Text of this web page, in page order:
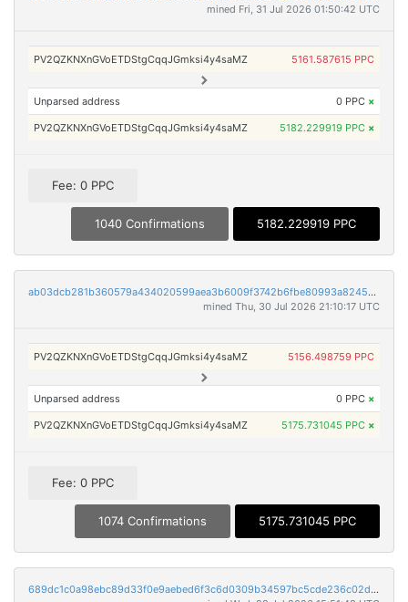
mined Fri, 31 Jul 2026 01:50:42 UTC
PV2QZKNXnGVoETDStgCqqJGmksi4y4saMZ 5161.587615 PPC
Unparsed address 0 PPC ×
PV2QZKNXnGVoETDStgCqqJGmksi4y4saMZ 5182.229919 PPC ×
Fee: 0 PPC
1040 Confirmations 5182.229919 PPC
ab03dcb281b360579a434020599aea3b6009f3742b6fbe80993a82454c40793f
mined Thu, 30 Jul 2026 21:10:17 UTC
PV2QZKNXnGVoETDStgCqqJGmksi4y4saMZ 5156.498759 PPC
Unparsed address 0 PPC ×
PV2QZKNXnGVoETDStgCqqJGmksi4y4saMZ 5175.731045 PPC ×
Fee: 0 PPC
1074 Confirmations 5175.731045 PPC
689dc1c0a98ebc89d33f0e9aebed6f3c6d0309b34597bc5cde236c02d2d78881